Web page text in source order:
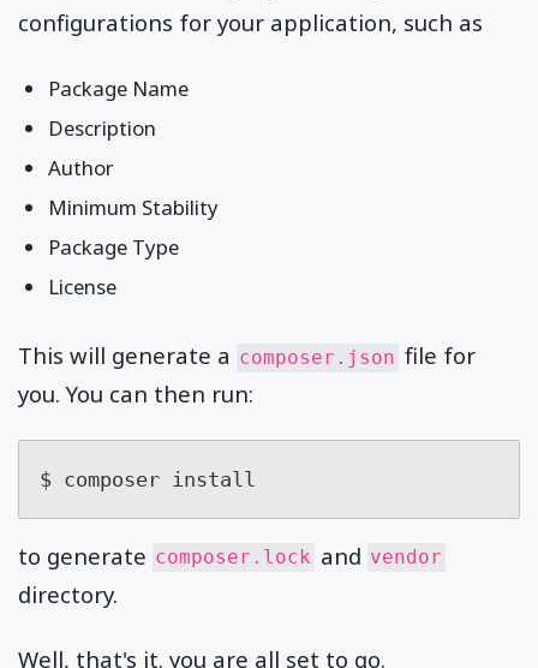
configurations for your application, such as
Package Name
Description
Author
Minimum Stability
Package Type
License
This will generate a composer.json file for
you. You can then run:
$ composer install
to generate composer.lock and vendor
directory.
Well, that's it. you are all set to go.